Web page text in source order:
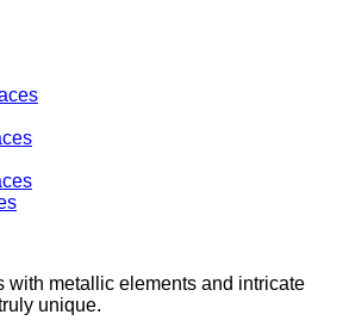
with metallic elements and intricate
unique.